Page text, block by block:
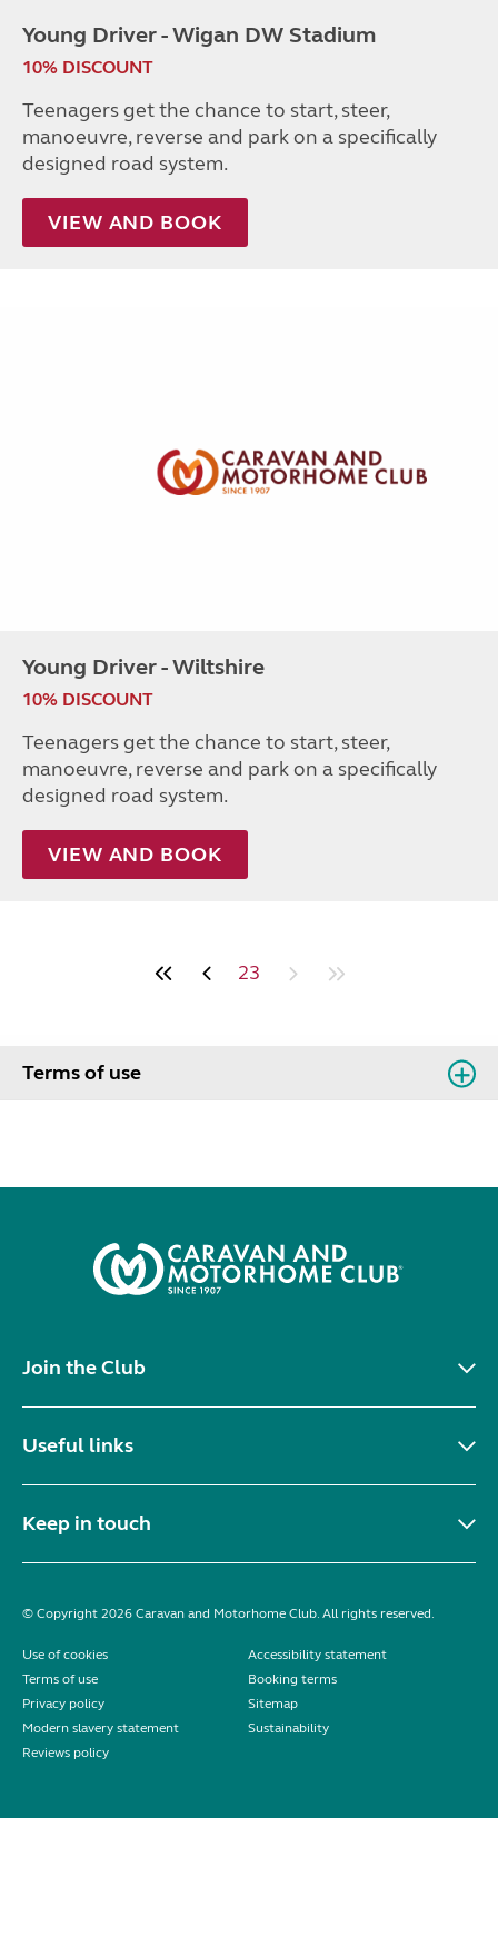
Young Driver - Wigan DW Stadium
10% DISCOUNT
Teenagers get the chance to start, steer,
manoeuvre, reverse and park on a specifically
designed road system.
VIEW AND BOOK
Young Driver - Wiltshire
10% DISCOUNT
Teenagers get the chance to start, steer,
manoeuvre, reverse and park on a specifically
designed road system.
VIEW AND BOOK
23
Terms of use
Join the Club
Useful links
Keep in touch
© Copyright 2026 Caravan and Motorhome Club. All rights reserved.
Use of cookies
Accessibility statement
Terms of use
Booking terms
Privacy policy
Sitemap
Modern slavery statement
Sustainability
Reviews policy